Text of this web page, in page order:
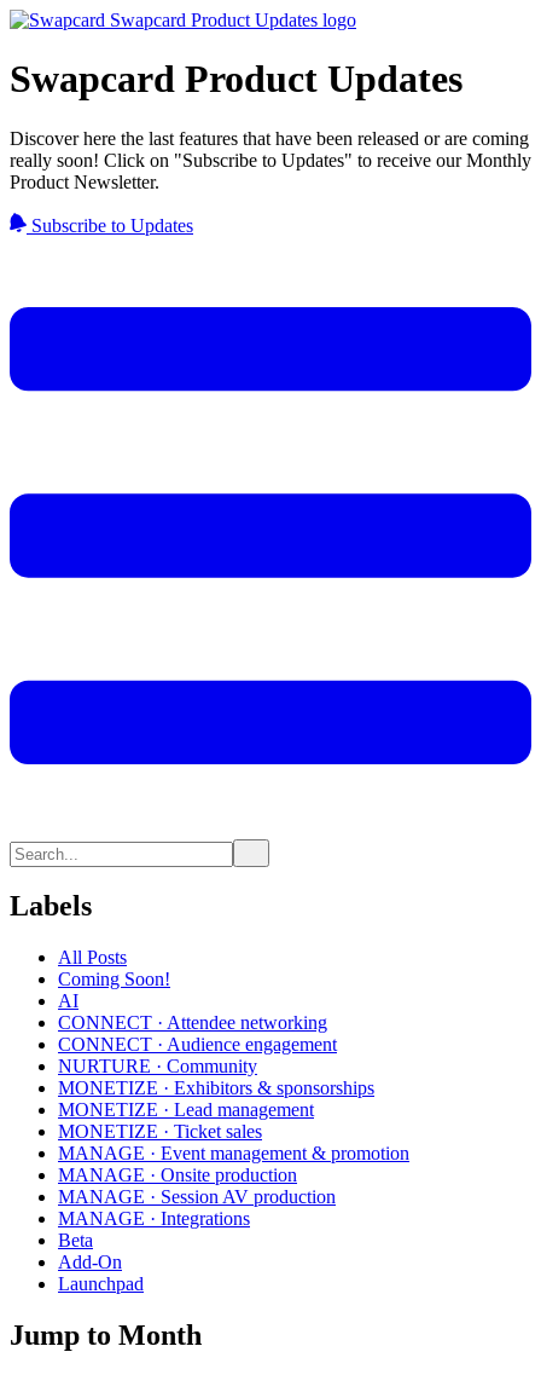
Swapcard Product Updates
Discover here the last features that have been released or are coming
really soon! Click on "Subscribe to Updates" to receive our Monthly
Product Newsletter.
Subscribe to Updates
Labels
All Posts
Coming Soon!
AI
CONNECT · Attendee networking
CONNECT · Audience engagement
NURTURE · Community
MONETIZE · Exhibitors & sponsorships
MONETIZE · Lead management
MONETIZE · Ticket sales
MANAGE · Event management & promotion
MANAGE · Onsite production
MANAGE · Session AV production
MANAGE · Integrations
Beta
Add-On
Launchpad
Jump to Month